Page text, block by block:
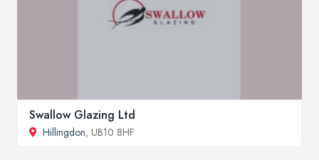
Swallow Glazing Ltd
Hillingdon, UB10 8HF